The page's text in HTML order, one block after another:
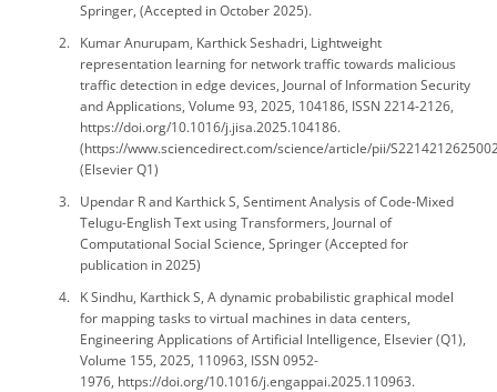
Springer, (Accepted in October 2025).
Kumar Anurupam, Karthick Seshadri, Lightweight
representation learning for network traffic towards malicious
traffic detection in edge devices, Journal of Information Security
and Applications, Volume 93, 2025, 104186, ISSN 2214-2126,
https://doi.org/10.1016/j.jisa.2025.104186.
(https://www.sciencedirect.com/science/article/pii/
(Elsevier Q1)
Upendar R and Karthick S, Sentiment Analysis of Code-Mixed
Telugu-English Text using Transformers, Journal of
Computational Social Science, Springer (Accepted for
publication in 2025)
K Sindhu, Karthick S, A dynamic probabilistic graphical model
for mapping tasks to virtual machines in data centers,
Engineering Applications of Artificial Intelligence, Elsevier (Q1),
Volume 155, 2025, 110963, ISSN 0952-
1976, https://doi.org/10.1016/j.engappai.2025.110963.